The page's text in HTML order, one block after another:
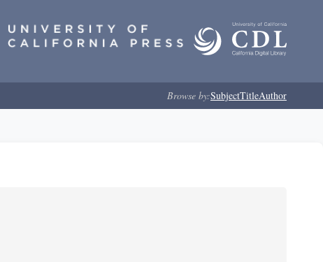
Browse by:SubjectTitleAuthor